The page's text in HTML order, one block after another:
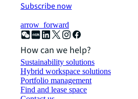
Subscribe now
arrow_forward
How can we help?
Sustainability solutions
Hybrid workspace solutions
Portfolio management
Find and lease space